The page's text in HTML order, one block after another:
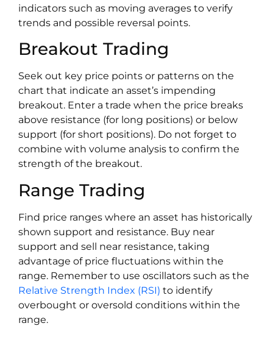
indicators such as moving averages to verify
trends and possible reversal points.
Breakout Trading
Seek out key price points or patterns on the
chart that indicate an asset’s impending
breakout. Enter a trade when the price breaks
above resistance (for long positions) or below
support (for short positions). Do not forget to
combine with volume analysis to confirm the
strength of the breakout.
Range Trading
Find price ranges where an asset has historically
shown support and resistance. Buy near
support and sell near resistance, taking
advantage of price fluctuations within the
range. Remember to use oscillators such as the
Relative Strength Index (RSI) to identify
overbought or oversold conditions within the
range.